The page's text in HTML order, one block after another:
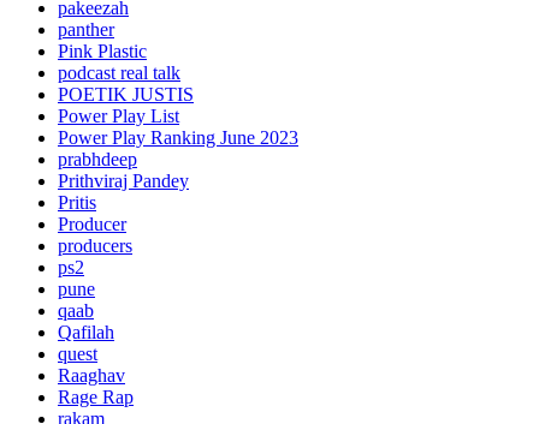
pakeezah
panther
Pink Plastic
podcast real talk
POETIK JUSTIS
Power Play List
Power Play Ranking June 2023
prabhdeep
Prithviraj Pandey
Pritis
Producer
producers
ps2
pune
qaab
Qafilah
quest
Raaghav
Rage Rap
rakam